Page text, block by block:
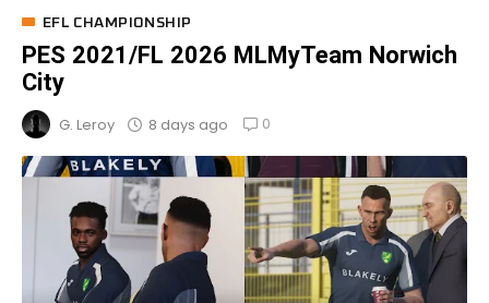
EFL CHAMPIONSHIP
PES 2021/FL 2026 MLMyTeam Norwich
City​
G. Leroy 8 days ago 0